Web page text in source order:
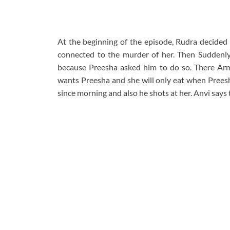
At the beginning of the episode, Rudra
connected to the murder of her. Then
because Preesha asked him to do so. There
wants Preesha and she will only eat when
since morning and also he shots at her. Anvi